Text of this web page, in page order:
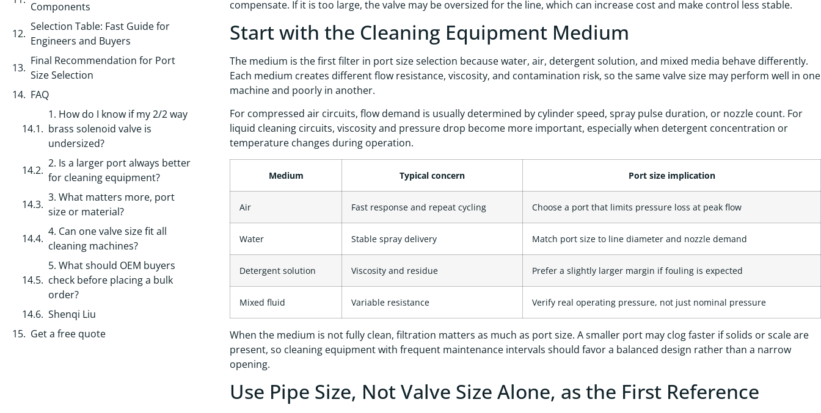
Components
Selection Table: Fast Guide for
Engineers and Buyers
Final Recommendation for Port
Size Selection
FAQ
1. How do I know if my 2/2 way
brass solenoid valve is
undersized?
2. Is a larger port always better
for cleaning equipment?
3. What matters more, port
size or material?
4. Can one valve size fit all
cleaning machines?
5. What should OEM buyers
check before placing a bulk
order?
Shenqi Liu
Get a free quote
compensate. If it is too large, the valve may be oversized for the line, which can increase cost and make control less stable.
Start with the Cleaning Equipment Medium
The medium is the first filter in port size selection because water, air, detergent solution, and mixed media behave differently.
Each medium creates different flow resistance, viscosity, and contamination risk, so the same valve size may perform well in one
machine and poorly in another.
For compressed air circuits, flow demand is usually determined by cylinder speed, spray pulse duration, or nozzle count. For
liquid cleaning circuits, viscosity and pressure drop become more important, especially when detergent concentration or
temperature changes during operation.
Medium Typical concern Port size implication
Air Fast response and repeat cycling Choose a port that limits pressure loss at peak flow
Water Stable spray delivery Match port size to line diameter and nozzle demand
Detergent solution Viscosity and residue Prefer a slightly larger margin if fouling is expected
Mixed fluid Variable resistance Verify real operating pressure, not just nominal pressure
When the medium is not fully clean, filtration matters as much as port size. A smaller port may clog faster if solids or scale are
present, so cleaning equipment with frequent maintenance intervals should favor a balanced design rather than a narrow
opening.
Use Pipe Size, Not Valve Size Alone, as the First Reference